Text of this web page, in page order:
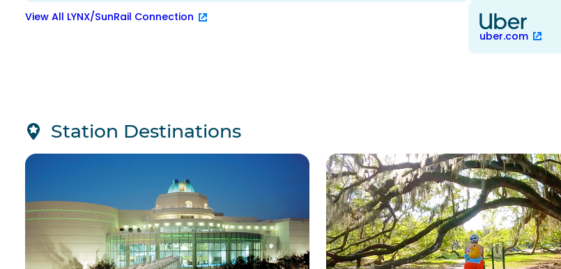
View All LYNX/SunRail Connection
uber.com
Station Destinations